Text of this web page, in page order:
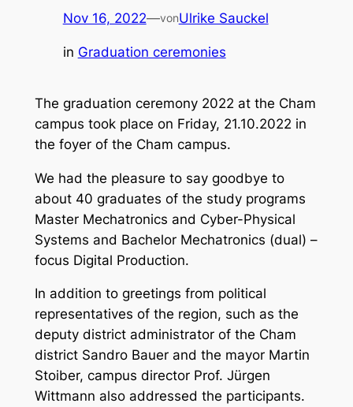
Nov 16, 2022—vonUlrike Sauckel
in Graduation ceremonies
The graduation ceremony 2022 at the Cham
campus took place on Friday, 21.10.2022 in
the foyer of the Cham campus.
We had the pleasure to say goodbye to
about 40 graduates of the study programs
Master Mechatronics and Cyber-Physical
Systems and Bachelor Mechatronics (dual) –
focus Digital Production.
In addition to greetings from political
representatives of the region, such as the
deputy district administrator of the Cham
district Sandro Bauer and the mayor Martin
Stoiber, campus director Prof. Jürgen
Wittmann also addressed the participants.